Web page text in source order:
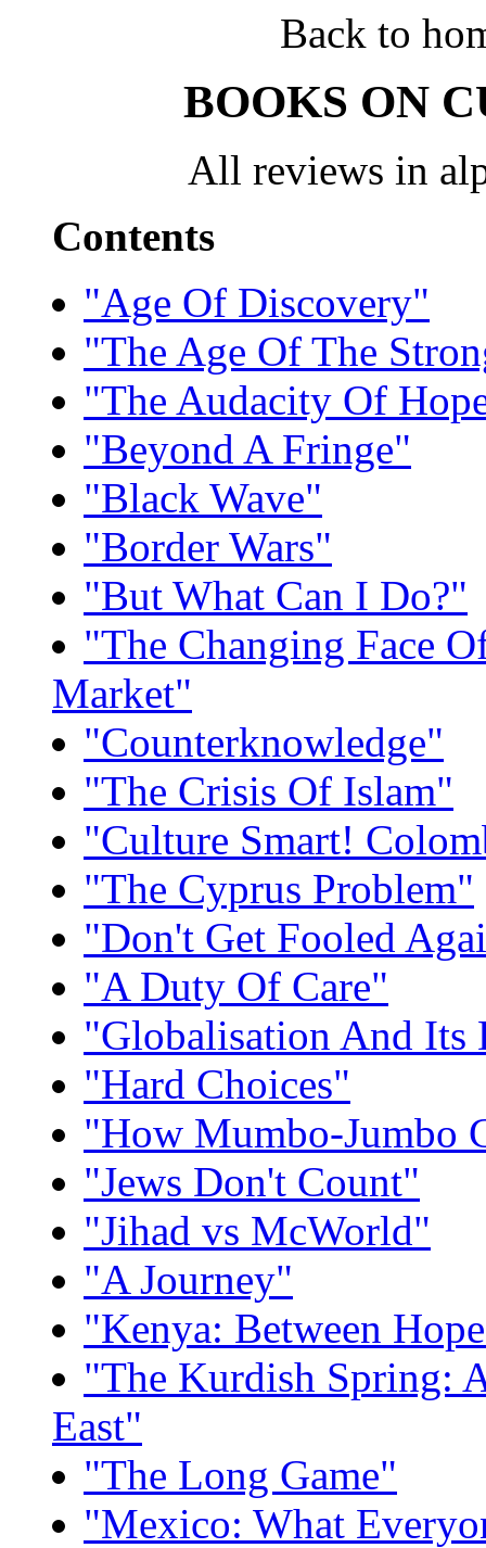
Back to
BOOKS ON
All reviews in
Contents
"Age Of Discovery"
"The Age Of The
"The Audacity Of
"Beyond A Fringe"
"Black Wave"
"Border Wars"
"But What Can I Do?"
"The Changing Face
Market"
"Counterknowledge"
"The Crisis Of Islam"
"Culture Smart!
"The Cyprus Problem"
"Don't Get Fooled
"A Duty Of Care"
"Globalisation And Its
"Hard Choices"
"How Mumbo-Jumbo
"Jews Don't Count"
"Jihad vs McWorld"
"A Journey"
"Kenya: Between
"The Kurdish Spring:
East"
"The Long Game"
"Mexico: What